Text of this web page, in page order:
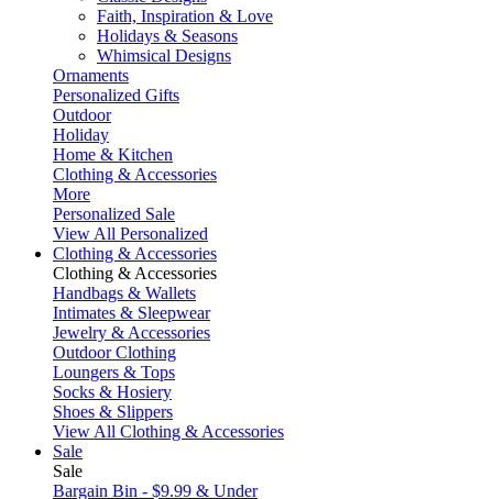
Faith, Inspiration & Love
Holidays & Seasons
Whimsical Designs
Ornaments
Personalized Gifts
Outdoor
Holiday
Home & Kitchen
Clothing & Accessories
More
Personalized Sale
View All Personalized
Clothing & Accessories
Clothing & Accessories
Handbags & Wallets
Intimates & Sleepwear
Jewelry & Accessories
Outdoor Clothing
Loungers & Tops
Socks & Hosiery
Shoes & Slippers
View All Clothing & Accessories
Sale
Sale
Bargain Bin - $9.99 & Under